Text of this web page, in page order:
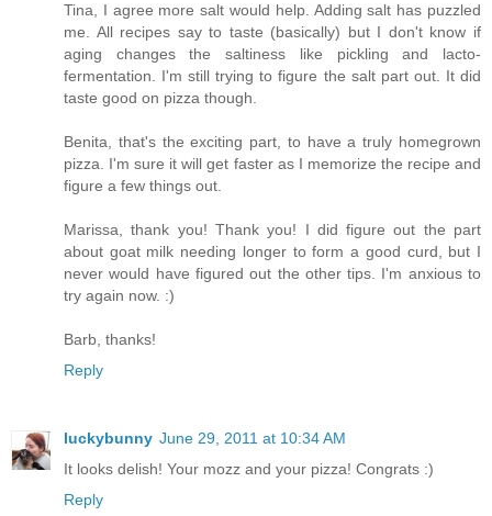
Tina, I agree more salt would help. Adding salt has puzzled
me. All recipes say to taste (basically) but I don't know if
aging changes the saltiness like pickling and lacto-
fermentation. I'm still trying to figure the salt part out. It did
taste good on pizza though.
Benita, that's the exciting part, to have a truly homegrown
pizza. I'm sure it will get faster as I memorize the recipe and
figure a few things out.
Marissa, thank you! Thank you! I did figure out the part
about goat milk needing longer to form a good curd, but I
never would have figured out the other tips. I'm anxious to
try again now. :)
Barb, thanks!
Reply
luckybunny June 29, 2011 at 10:34 AM
It looks delish! Your mozz and your pizza! Congrats :)
Reply